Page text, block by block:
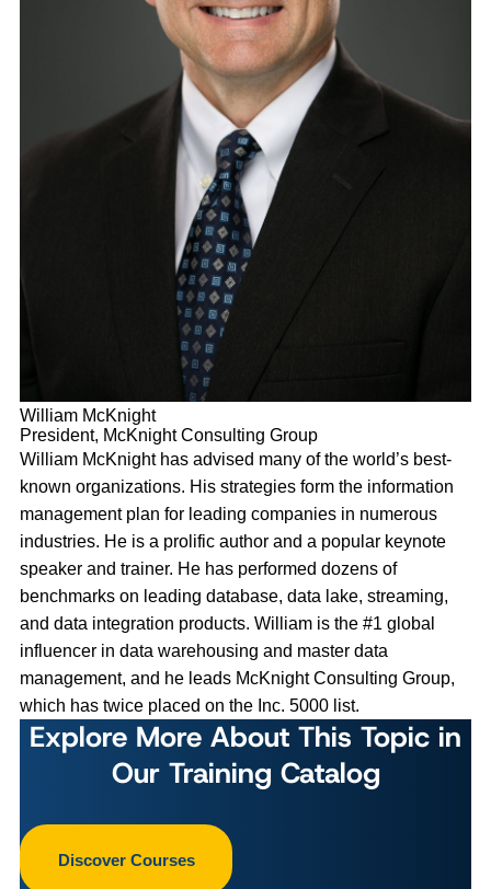
William McKnight
President, McKnight Consulting Group
William McKnight has advised many of the world’s best-
known organizations. His strategies form the information
management plan for leading companies in numerous
industries. He is a prolific author and a popular keynote
speaker and trainer. He has performed dozens of
benchmarks on leading database, data lake, streaming,
and data integration products. William is the #1 global
influencer in data warehousing and master data
management, and he leads McKnight Consulting Group,
which has twice placed on the Inc. 5000 list.
Explore More About This Topic in
Our Training Catalog
Discover Courses